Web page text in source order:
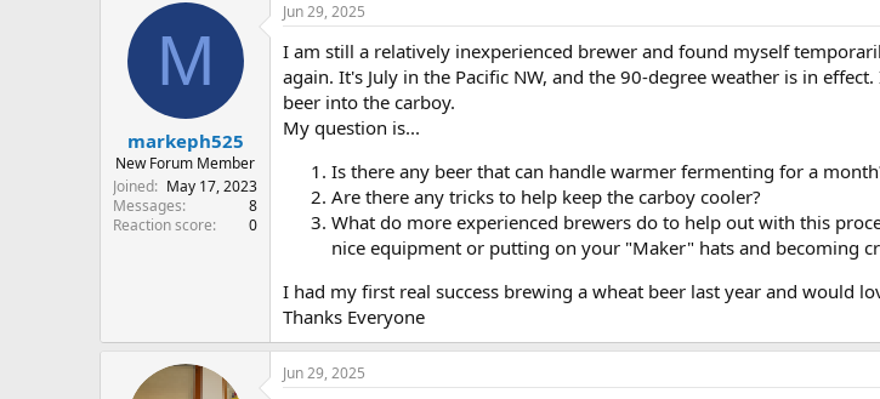
r
t
e
r
t
d
e
M
markeph525
New Forum Member
Joined
May 17, 2023
Messages
8
Reaction score
0
Jun 29, 2025
I am still a relatively inexperienced brewer and found myself
again. It's July in the Pacific NW, and the 90-degree weather is in
beer into the carboy.
My question is...
Is there any beer that can handle warmer fermenting for a
Are there any tricks to help keep the carboy cooler?
What do more experienced brewers do to help out with this
nice equipment or putting on your "Maker" hats and becoming
I had my first real success brewing a wheat beer last year and would
Thanks Everyone
Jun 29, 2025